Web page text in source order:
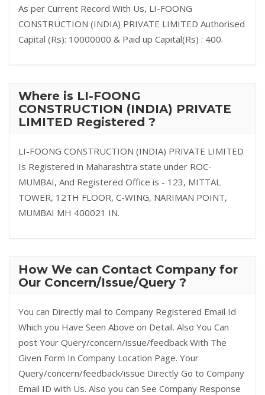
As per Current Record With Us, LI-FOONG
CONSTRUCTION (INDIA) PRIVATE LIMITED Authorised
Capital (Rs): 10000000 & Paid up Capital(Rs) : 400.
Where is LI-FOONG
CONSTRUCTION (INDIA) PRIVATE
LIMITED Registered ?
LI-FOONG CONSTRUCTION (INDIA) PRIVATE LIMITED
Is Registered in Maharashtra state under ROC-
MUMBAI, And Registered Office is - 123, MITTAL
TOWER, 12TH FLOOR, C-WING, NARIMAN POINT,
MUMBAI MH 400021 IN.
How We can Contact Company for
Our Concern/Issue/Query ?
You can Directly mail to Company Registered Email Id
Which you Have Seen Above on Detail. Also You Can
post Your Query/concern/issue/feedback With The
Given Form In Company Location Page. Your
Query/concern/feedback/issue Directly Go to Company
Email ID with Us. Also you can See Company Response